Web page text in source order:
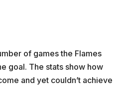
of games the Flames
goal. The stats show how
and yet couldn’t achieve